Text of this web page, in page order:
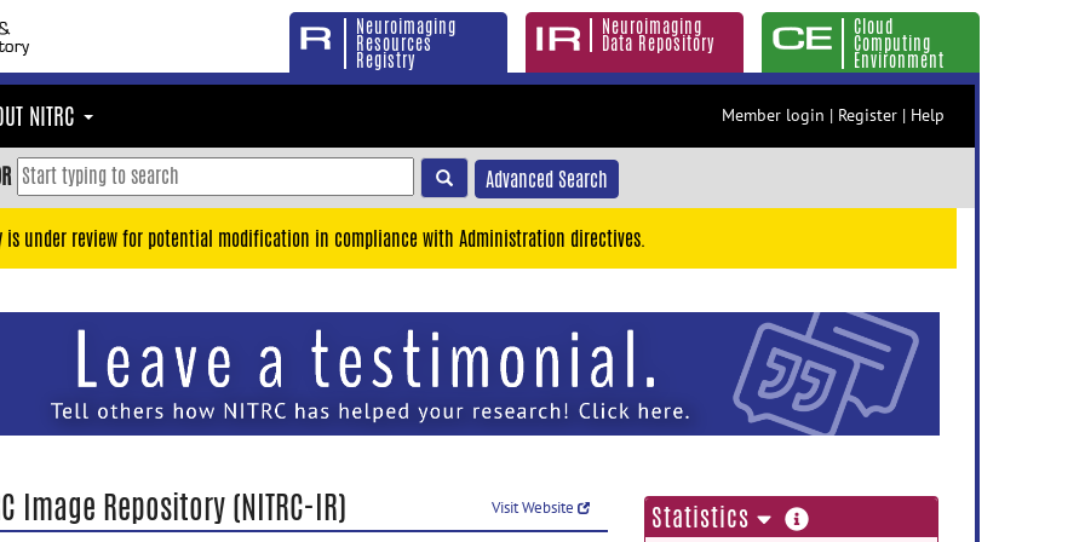
Neuroimaging
Resources
Registry
Neuroimaging
Data Repository
Cloud
Computing
Environment
NITRC Member login | Register | Help
Advanced Search
is under review for potential modification in compliance with Administration directives.
Image Repository (NITRC-IR) Visit Website Statistics more